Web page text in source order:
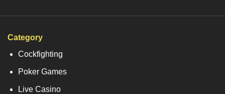
Category
Cockfighting
Poker Games
Live Casino